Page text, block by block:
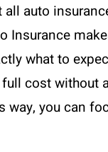
all auto
Insurance
what to
cost without
way, you can